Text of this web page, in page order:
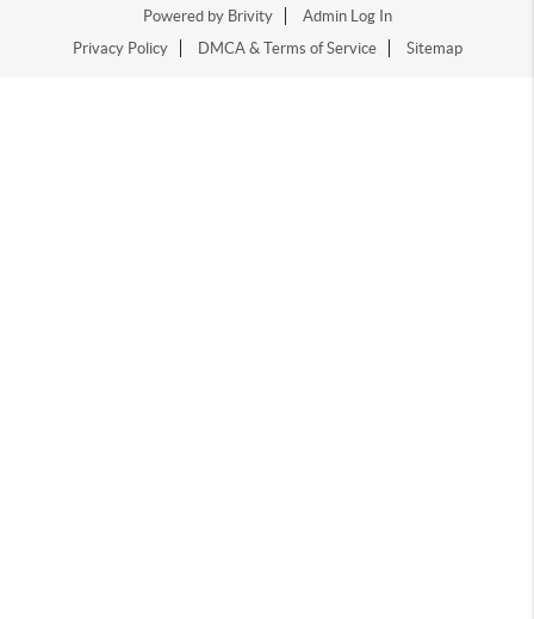
Powered by Brivity
Admin Log In
Privacy Policy
DMCA & Terms of Service Sitemap